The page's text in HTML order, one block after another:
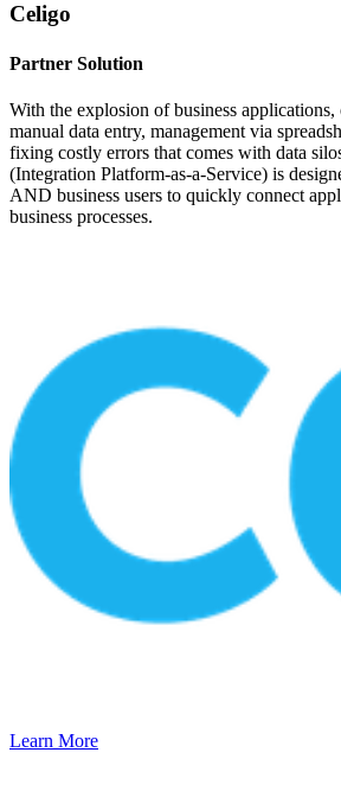
Celigo
Partner Solution
With the explosion of business applications,
manual data entry, management via
fixing costly errors that comes with data
(Integration Platform-as-a-Service) is
AND business users to quickly connect
business processes.
Learn More